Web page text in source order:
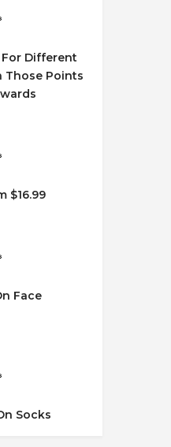
Different
Those Points
$16.99
Face
Socks